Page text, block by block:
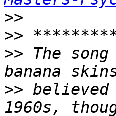
>>
>>
>> The
>>